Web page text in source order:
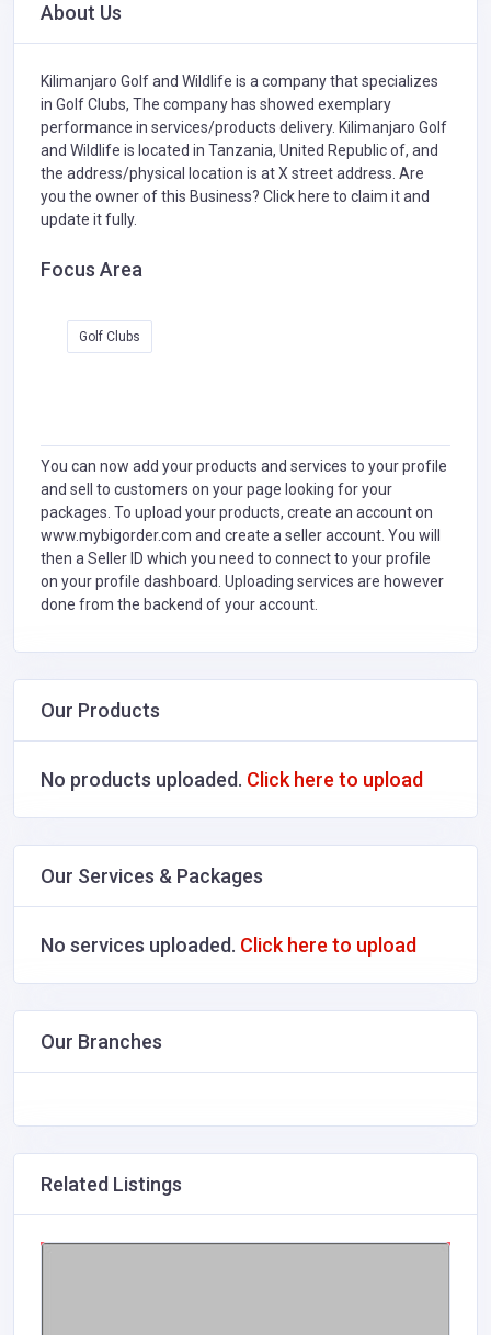
About Us
Kilimanjaro Golf and Wildlife is a company that specializes
in Golf Clubs, The company has showed exemplary
performance in services/products delivery. Kilimanjaro Golf
and Wildlife is located in Tanzania, United Republic of, and
the address/physical location is at X street address. Are
you the owner of this Business? Click here to claim it and
update it fully.
Focus Area
Golf Clubs
You can now add your products and services to your profile
and sell to customers on your page looking for your
packages. To upload your products, create an account on
www.mybigorder.com and create a seller account. You will
then a Seller ID which you need to connect to your profile
on your profile dashboard. Uploading services are however
done from the backend of your account.
Our Products
No products uploaded. Click here to upload
Our Services & Packages
No services uploaded. Click here to upload
Our Branches
Related Listings